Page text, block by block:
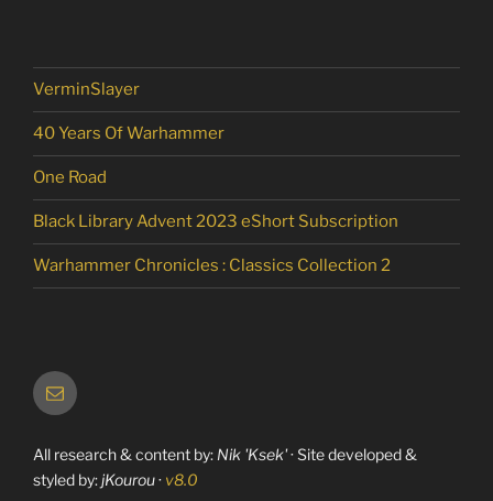
VerminSlayer
40 Years Of Warhammer
One Road
Black Library Advent 2023 eShort Subscription
Warhammer Chronicles : Classics Collection 2
Email
All research & content by: Nik 'Ksek'· Site developed &
styled by:jKourou· v8.0